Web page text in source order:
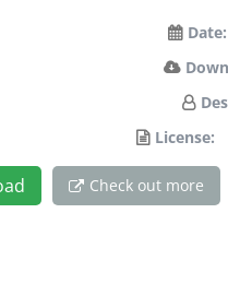
Date:
License:
Check out more